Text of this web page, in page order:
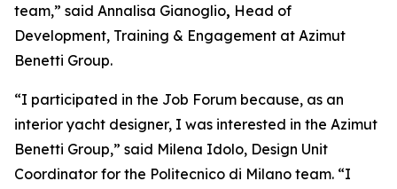
team,” said Annalisa Gianoglio, Head of
Development, Training & Engagement at Azimut
Benetti Group.
“I participated in the Job Forum because, as an
interior yacht designer, I was interested in the Azimut
Benetti Group,” said Milena Idolo, Design Unit
Coordinator for the Politecnico di Milano team. “I